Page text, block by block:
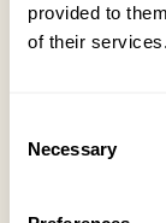
provided to
of their services.
Selection
Necessary